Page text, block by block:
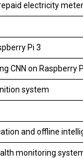
electricity meter
Pi 3
CNN on Raspberry
system
and offline
monitoring